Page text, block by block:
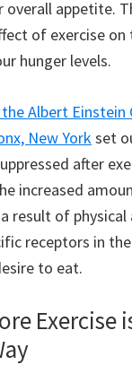
overall appetite.
of exercise on
hunger levels.
Albert Einstein
New Yorkset
after
increased
result of
receptors in
to eat.
Exercise